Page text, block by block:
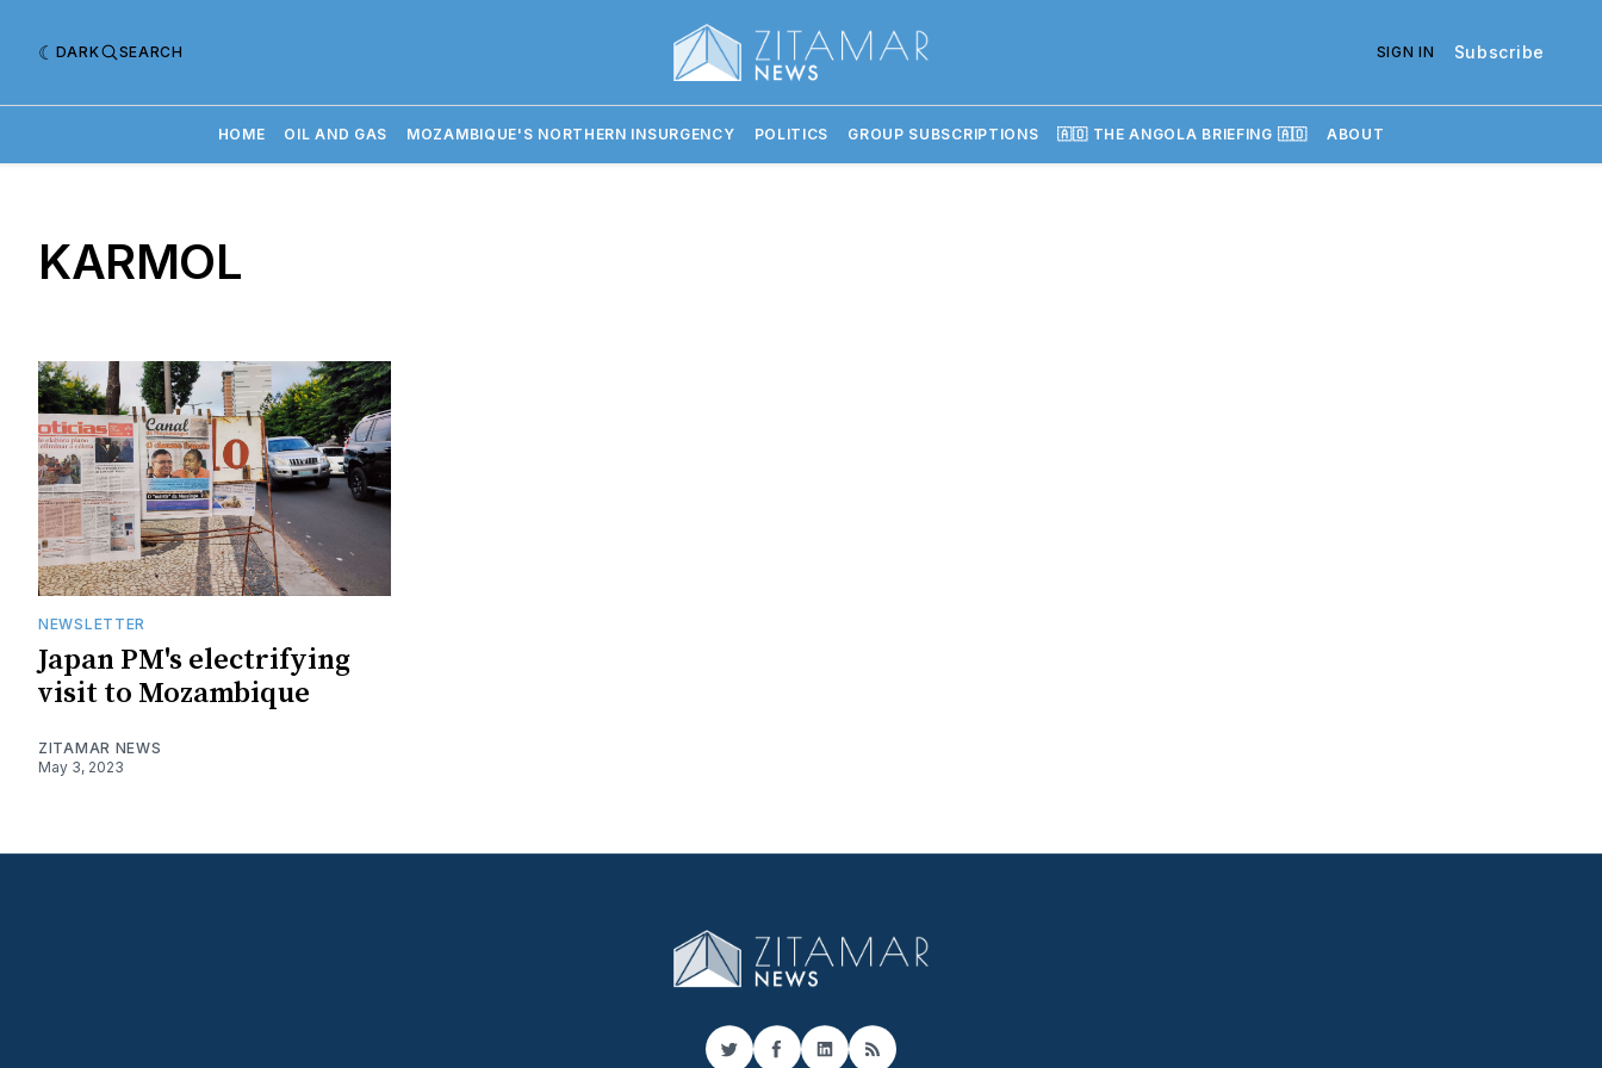
DARK SEARCH SIGN IN Subscribe
HOME OIL AND GAS MOZAMBIQUE'S NORTHERN INSURGENCY POLITICS GROUP SUBSCRIPTIONS 🇦🇴 THE ANGOLA BRIEFING 🇦🇴 ABOUT
KARMOL
NEWSLETTER
Japan PM's electrifying
visit to Mozambique
ZITAMAR NEWS
May 3, 2023
TwitterFacebook
LinkedIn
RSS